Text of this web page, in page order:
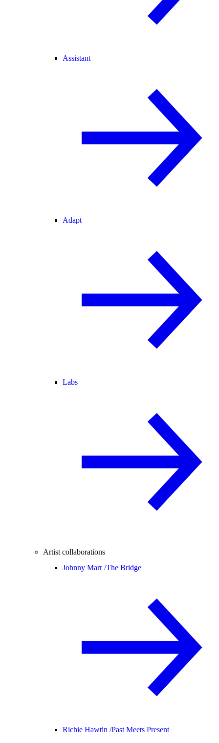
Assistant
Adapt
Labs
Artist collaborations
Johnny Marr /The Bridge
Richie Hawtin /Past Meets Present